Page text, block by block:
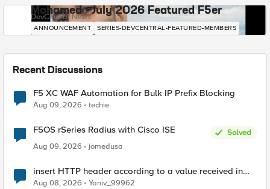
Mohamed - July 2026 Featured F5er
DevCentral News
ANNOUNCEMENT SERIES-DEVCENTRAL-FEATURED-MEMBERS
Recent Discussions
F5 XC WAF Automation for Bulk IP Prefix Blocking
Aug 09, 2026 techie
F5OS rSeries Radius with Cisco ISE
Solved
Aug 09, 2026
jomedusa
insert HTTP header according to a value received in
Radius accounting
Aug 08, 2026 Yaniv_99962